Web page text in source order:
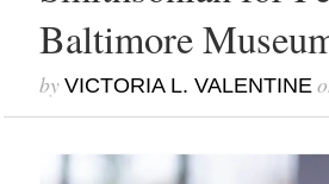
Baltimore
by VICTORIA L. VALENTINE